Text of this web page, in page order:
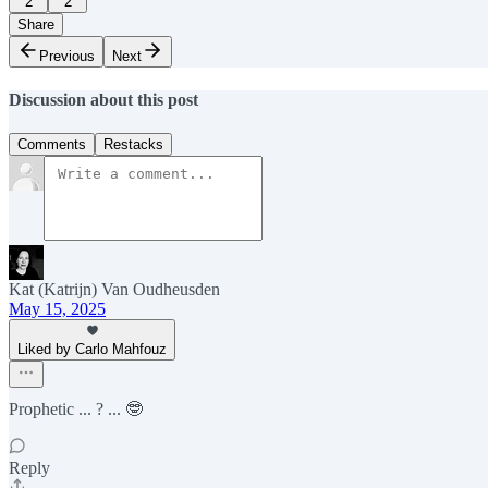
Share
Previous
Next
Discussion about this post
Comments Restacks
Kat (Katrijn) Van Oudheusden
May 15, 2025
Liked by Carlo Mahfouz
Prophetic ... ? ... 🤓
Reply